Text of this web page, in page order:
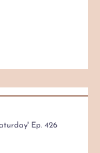
Ep. 426